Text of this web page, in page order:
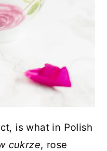
is what in Polish
cukrze, rose